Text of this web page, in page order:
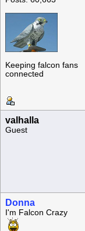
Keeping falcon fans
connected
valhalla
Guest
Donna
I'm Falcon Crazy